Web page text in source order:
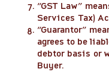
“GST Law”
Services Tax)
“Guarantor”
agrees to be
debtor basis or
Buyer.